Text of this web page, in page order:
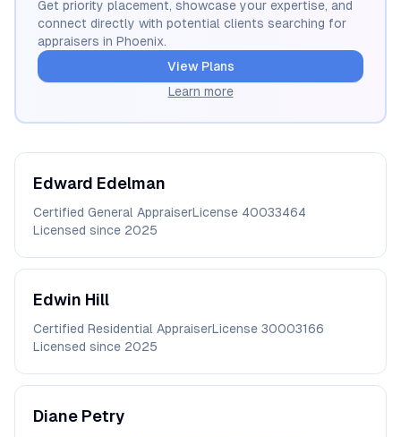
Get priority placement, showcase your expertise, and
connect directly with potential clients searching for
appraisers in Phoenix.
View Plans
Learn more
Edward Edelman
Certified General AppraiserLicense 40033464
Licensed since 2025
Edwin Hill
Certified Residential AppraiserLicense 30003166
Licensed since 2025
Diane Petry